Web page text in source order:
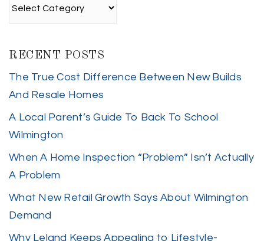
RECENT POSTS
The True Cost Difference Between New Builds
And Resale Homes
A Local Parent’s Guide To Back To School
Wilmington
When A Home Inspection “Problem” Isn’t Actually
A Problem
What New Retail Growth Says About Wilmington
Demand
Why Leland Keeps Appealing to Lifestyle-